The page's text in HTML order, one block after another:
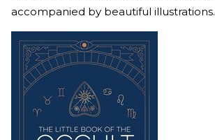
accompanied by beautiful illustrations.